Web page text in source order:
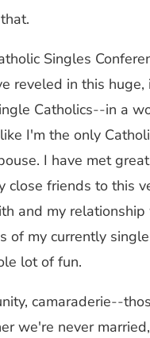
Singles
reveled in this huge,
Catholics--in a
I'm the only
I have met
close friends to this
and my
of my currently
lot of fun.
camaraderie--
we're never